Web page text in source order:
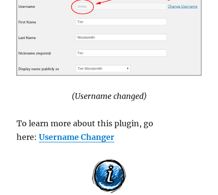
(Username changed)
To learn more about this plugin, go
here:Username Changer